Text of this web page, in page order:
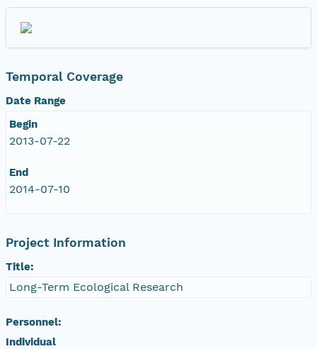
Temporal Coverage
Date Range
Begin
2013-07-22
End
2014-07-10
Project Information
Title:
Long-Term Ecological Research
Personnel:
Individual